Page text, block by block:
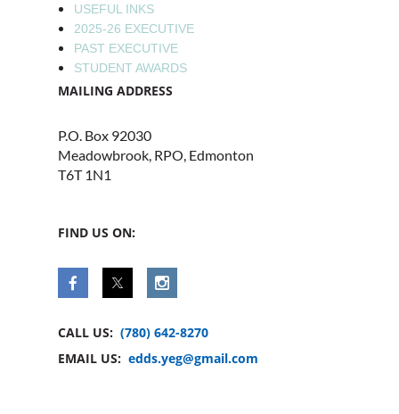
USEFUL INKS
2025-26 EXECUTIVE
PAST EXECUTIVE
STUDENT AWARDS
MAILING ADDRESS
P.O. Box 92030
Meadowbrook, RPO, Edmonton
T6T 1N1
FIND US ON:
CALL US: (780) 642-8270
EMAIL US: edds.yeg@gmail.com